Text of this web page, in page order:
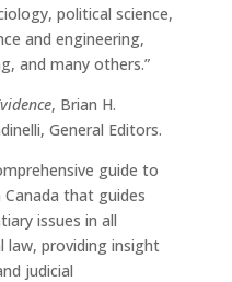
political science,
and engineering,
and many others.”
, Brian H.
General Editors.
guide to
Canada that guides
issues in all
law, providing insight
judicial